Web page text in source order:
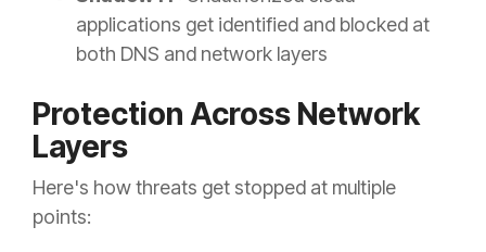
applications get identified and blocked at
both DNS and network layers
Protection Across Network
Layers
Here's how threats get stopped at multiple
points: